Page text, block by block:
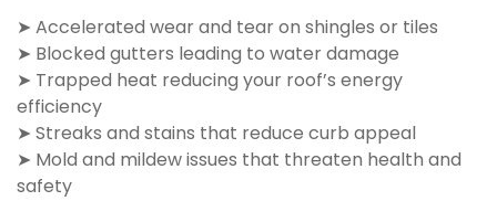
➤ Accelerated wear and tear on shingles or tiles
➤ Blocked gutters leading to water damage
➤ Trapped heat reducing your roof’s energy
efficiency
➤ Streaks and stains that reduce curb appeal
➤ Mold and mildew issues that threaten health and
safety